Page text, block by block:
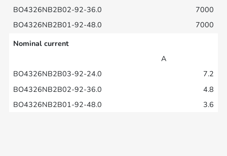
7000
7000
Nominal current
A
7.2
4.8
3.6